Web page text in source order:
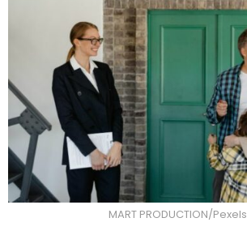
MART PRODUCTION/Pexels